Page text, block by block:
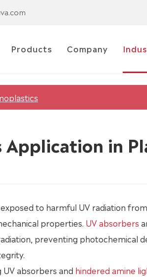
Products Company
in
to harmful UV radiation
properties. UV absorbers
preventing photochemical
UV absorbers and hindered amine